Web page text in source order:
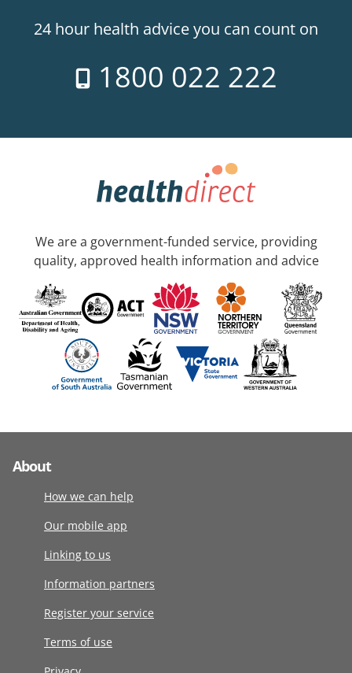
24 hour health advice you can count on
1800 022 222
We are a government-funded service, providing
quality, approved health information and advice
About
How we can help
Our mobile app
Linking to us
Information partners
Register your service
Terms of use